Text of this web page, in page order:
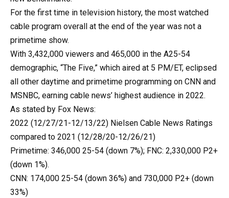
For the first time in television history, the most watched
cable program overall at the end of the year was not a
primetime show.
With 3,432,000 viewers and 465,000 in the A25-54
demographic, “The Five,” which aired at 5 PM/ET, eclipsed
all other daytime and primetime programming on CNN and
MSNBC, earning cable news’ highest audience in 2022.
As stated by Fox News:
2022 (12/27/21-12/13/22) Nielsen Cable News Ratings
compared to 2021 (12/28/20-12/26/21)
Primetime: 346,000 25-54 (down 7%); FNC: 2,330,000 P2+
(down 1%).
CNN: 174,000 25-54 (down 36%) and 730,000 P2+ (down
33%)